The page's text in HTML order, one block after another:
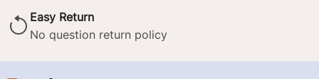
Easy Return
No question return policy